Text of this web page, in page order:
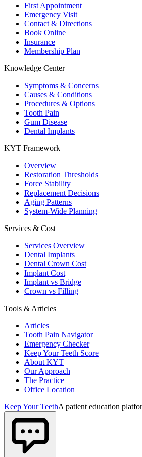
First Appointment
Emergency Visit
Contact & Directions
Book Online
Insurance
Membership Plan
Knowledge Center
Symptoms & Concerns
Causes & Conditions
Procedures & Options
Tooth Pain
Gum Disease
Dental Implants
KYT Framework
Overview
Restoration Thresholds
Force Stability
Replacement Decisions
Aging Patterns
System-Wide Planning
Services & Cost
Services Overview
Dental Implants
Dental Crown Cost
Implant Cost
Implant vs Bridge
Crown vs Filling
Tools & Articles
Articles
Tooth Pain Navigator
Emergency Checker
Keep Your Teeth Score
About KYT
Our Approach
The Practice
Office Location
Keep Your TeethA patient education